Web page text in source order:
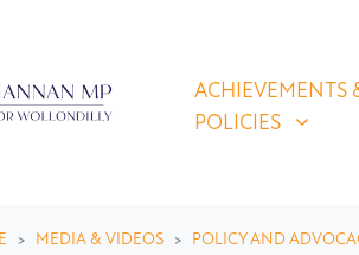
ACHIEVEMENTS &
SHOW SUBMENU
ACHIEVEMENTS
POLICIES
MEDIA & VIDEOS
POLICY AND